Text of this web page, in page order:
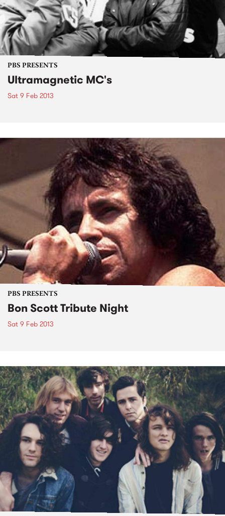
PBS PRESENTS
Ultramagnetic MC's
Sat 9 Feb 2013
PBS PRESENTS
Bon Scott Tribute Night
Sat 9 Feb 2013